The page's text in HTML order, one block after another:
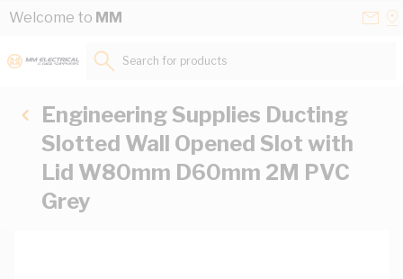
Skip to Content
Welcome to MM
Search for products...
Engineering Supplies Ducting
Slotted Wall Opened Slot with
Lid W80mm D60mm 2M PVC
Grey